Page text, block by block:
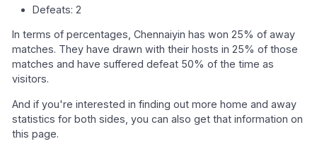
Defeats: 2
In terms of percentages, Chennaiyin has won 25% of away
matches. They have drawn with their hosts in 25% of those
matches and have suffered defeat 50% of the time as
visitors.
And if you're interested in finding out more home and away
statistics for both sides, you can also get that information on
this page.